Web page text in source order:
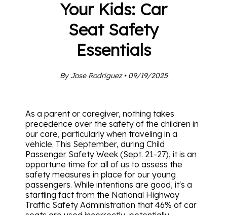
Your Kids: Car
Seat Safety
Essentials
By Jose Rodriguez • 09/19/2025
As a parent or caregiver, nothing takes
precedence over the safety of the children in
our care, particularly when traveling in a
vehicle. This September, during Child
Passenger Safety Week (Sept. 21-27), it is an
opportune time for all of us to assess the
safety measures in place for our young
passengers. While intentions are good, it's a
startling fact from the National Highway
Traffic Safety Administration that 46% of car